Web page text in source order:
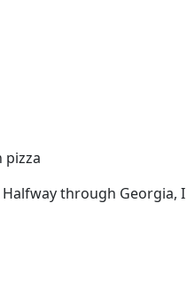
pizza
through Georgia, I